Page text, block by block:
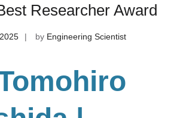
Researcher Award
by Engineering Scientist